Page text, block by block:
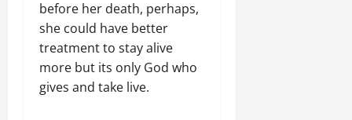
before her death, perhaps,
she could have better
treatment to stay alive
more but its only God who
gives and take live.